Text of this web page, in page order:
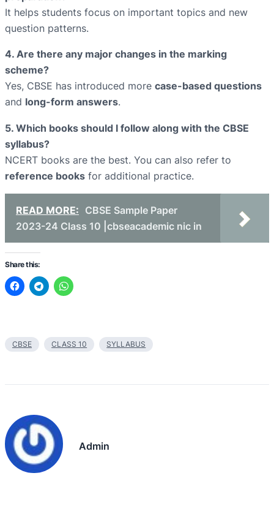
It helps students focus on important topics and new
question patterns.
4. Are there any major changes in the marking
scheme?
Yes, CBSE has introduced more case-based questions
and long-form answers.
5. Which books should I follow along with the CBSE
syllabus?
NCERT books are the best. You can also refer to
reference books for additional practice.
READ MORE: CBSE Sample Paper
2023-24 Class 10 |cbseacademic nic in
Share this:
CBSE CLASS 10 SYLLABUS
Admin